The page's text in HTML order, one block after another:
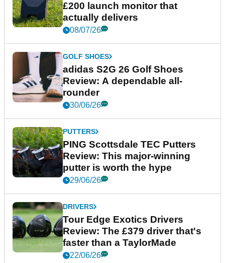
£200 launch monitor that
actually delivers
08/07/26
GOLF SHOES
adidas S2G 26 Golf Shoes
Review: A dependable all-
rounder
30/06/26
PUTTERS
PING Scottsdale TEC Putters
Review: This major-winning
putter is worth the hype
29/06/26
DRIVERS
Tour Edge Exotics Drivers
Review: The £379 driver that's
faster than a TaylorMade
22/06/26